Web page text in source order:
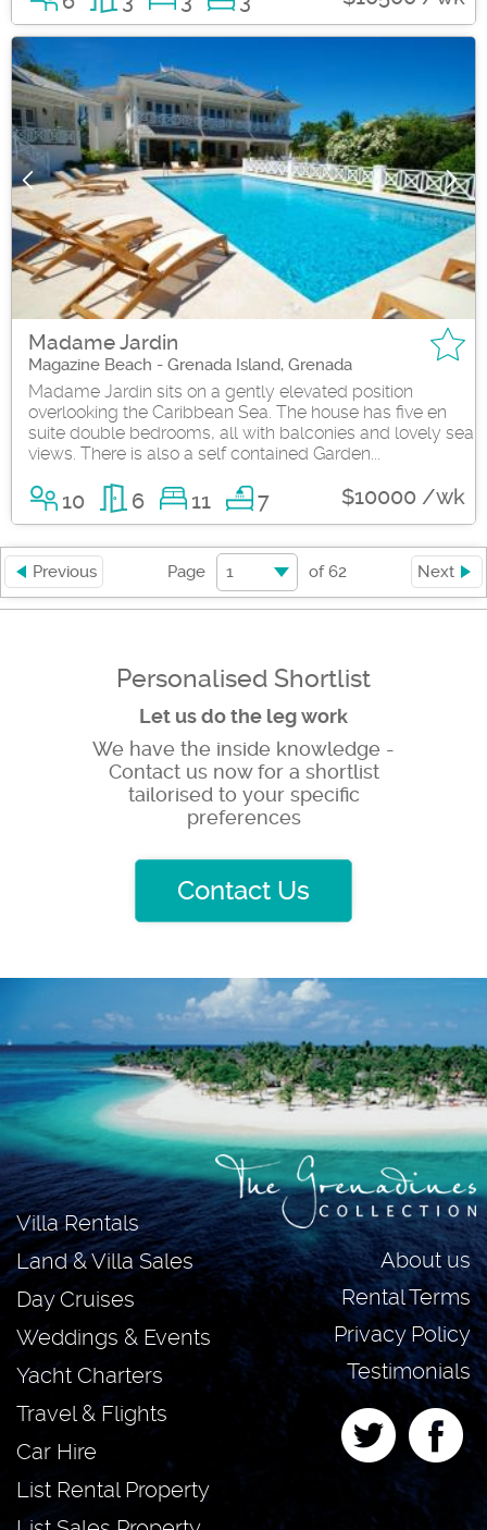
Madame Jardin
Magazine Beach - Grenada Island, Grenada
Madame Jardin sits on a gently elevated position
overlooking the Caribbean Sea. The house has five en
suite double bedrooms, all with balconies and lovely sea
views. There is also a self contained Garden...
10 6 11 7 $10000 /wk
Previous Page 1 of62 Next
Personalised Shortlist
Let us do the leg work
We have the inside knowledge -
Contact us now for a shortlist
tailorised to your specific
preferences
Contact Us
About us
Rental Terms
Privacy Policy
Testimonials
Villa Rentals
Land & Villa Sales
Day Cruises
Weddings & Events
Yacht Charters
Travel & Flights
Car Hire
List Rental Property